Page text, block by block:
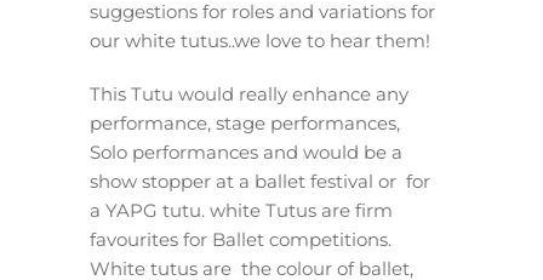
suggestions for roles and variations for
our white tutus..we love to hear them!
This Tutu would really enhance any
performance, stage performances,
Solo performances and would be a
show stopper at a ballet festival or for
a YAPG tutu. white Tutus are firm
favourites for Ballet competitions.
White tutus are the colour of ballet,